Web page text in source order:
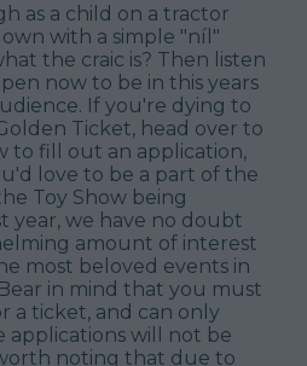
as a child on a tractor
with a simple "níl"
the craic is? Then listen
now to be in this years
If you're dying to
Ticket, head over to
to fill out an application,
love to be a part of the
Toy Show being
year, we have no doubt
amount of interest
most beloved events in
in mind that you must
a ticket, and can only
applications will not be
noting that due to